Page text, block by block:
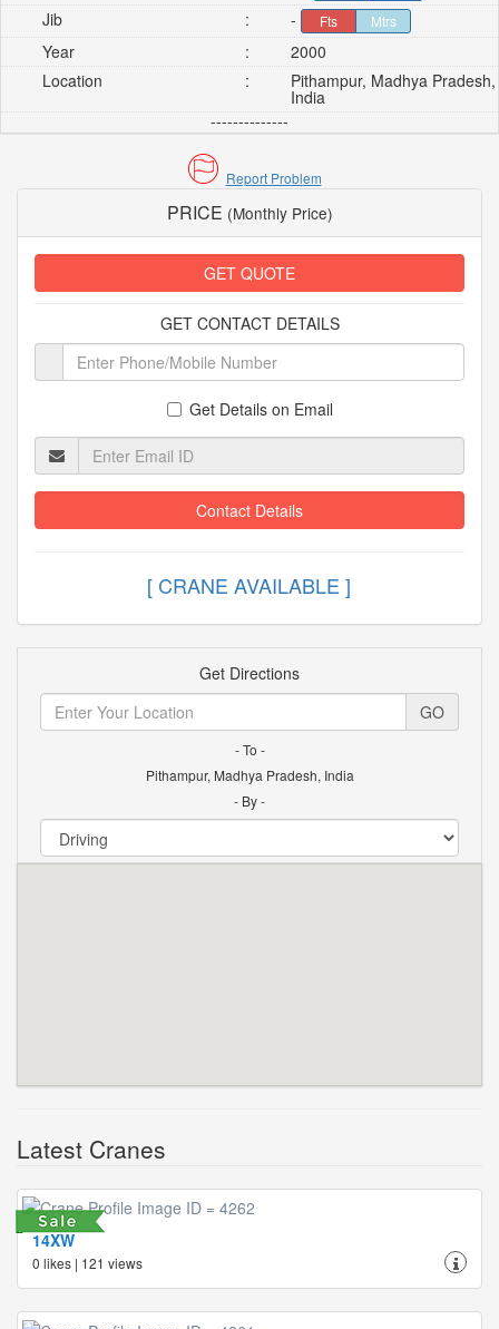
Jib : - Fts Mtrs
Year :
2000
Location
: Pithampur, Madhya Pradesh,
India
--------------
Report Problem
PRICE (Monthly Price)
GET QUOTE
GET CONTACT DETAILS
Get Details on Email
Contact Details
[ CRANE AVAILABLE
Get Directions
GO
- To -
Pithampur, Madhya Pradesh, India
- By -
Latest Cranes
14XW
0 likes | 121 views